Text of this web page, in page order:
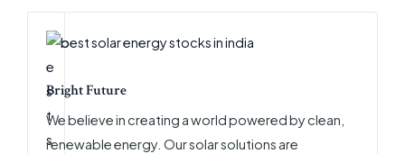
Bright Future
We believe in creating a world powered by clean,
renewable energy. Our solar solutions are